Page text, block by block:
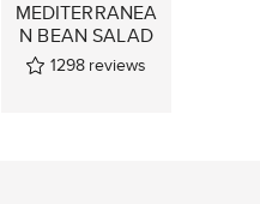
MEDITERRANEA
N BEAN SALAD
1298 reviews